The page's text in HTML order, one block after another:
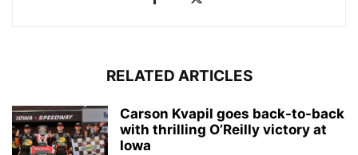
RELATED ARTICLES
Carson Kvapil goes back-to-back
with thrilling O’Reilly victory at
Iowa